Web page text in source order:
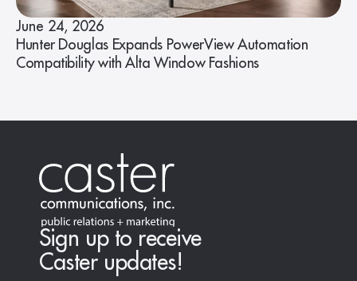
June 24, 2026
Hunter Douglas Expands PowerView Automation
Compatibility with Alta Window Fashions
Sign up to receive
Caster updates!